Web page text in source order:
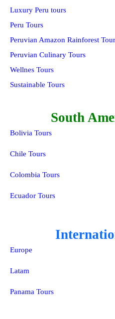
Luxury Peru tours
Peru Tours
Peruvian Amazon Rainforest
Peruvian Culinary Tours
Wellnes Tours
Sustainable Tours
South
Bolivia Tours
Chile Tours
Colombia Tours
Ecuador Tours
Europe
Latam
Panama Tours